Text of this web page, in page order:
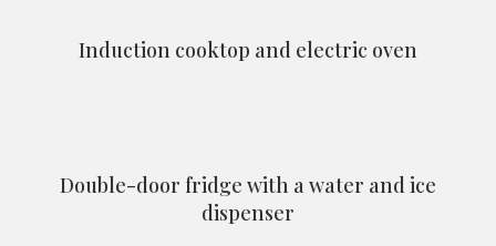
Induction cooktop and electric oven
Double-door fridge with a water and ice
dispenser